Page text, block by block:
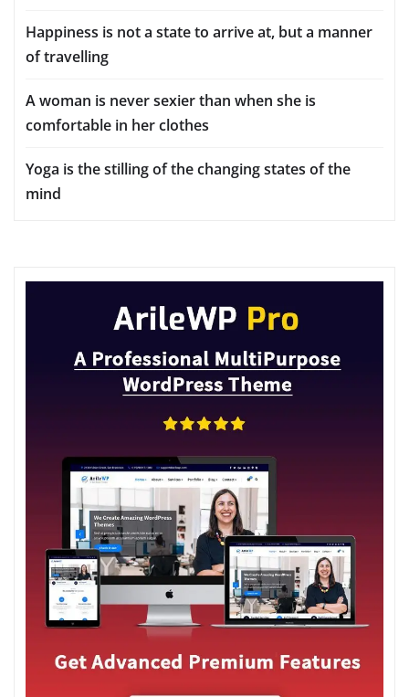
Happiness is not a state to arrive at, but a manner
of travelling
A woman is never sexier than when she is
comfortable in her clothes
Yoga is the stilling of the changing states of the
mind